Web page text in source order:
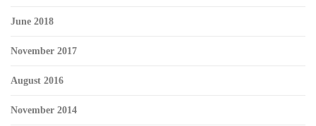
June 2018
November 2017
August 2016
November 2014